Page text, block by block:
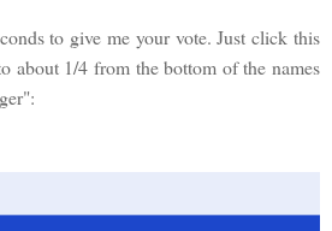
to give me your vote. Just click this
about 1/4 from the bottom of the names